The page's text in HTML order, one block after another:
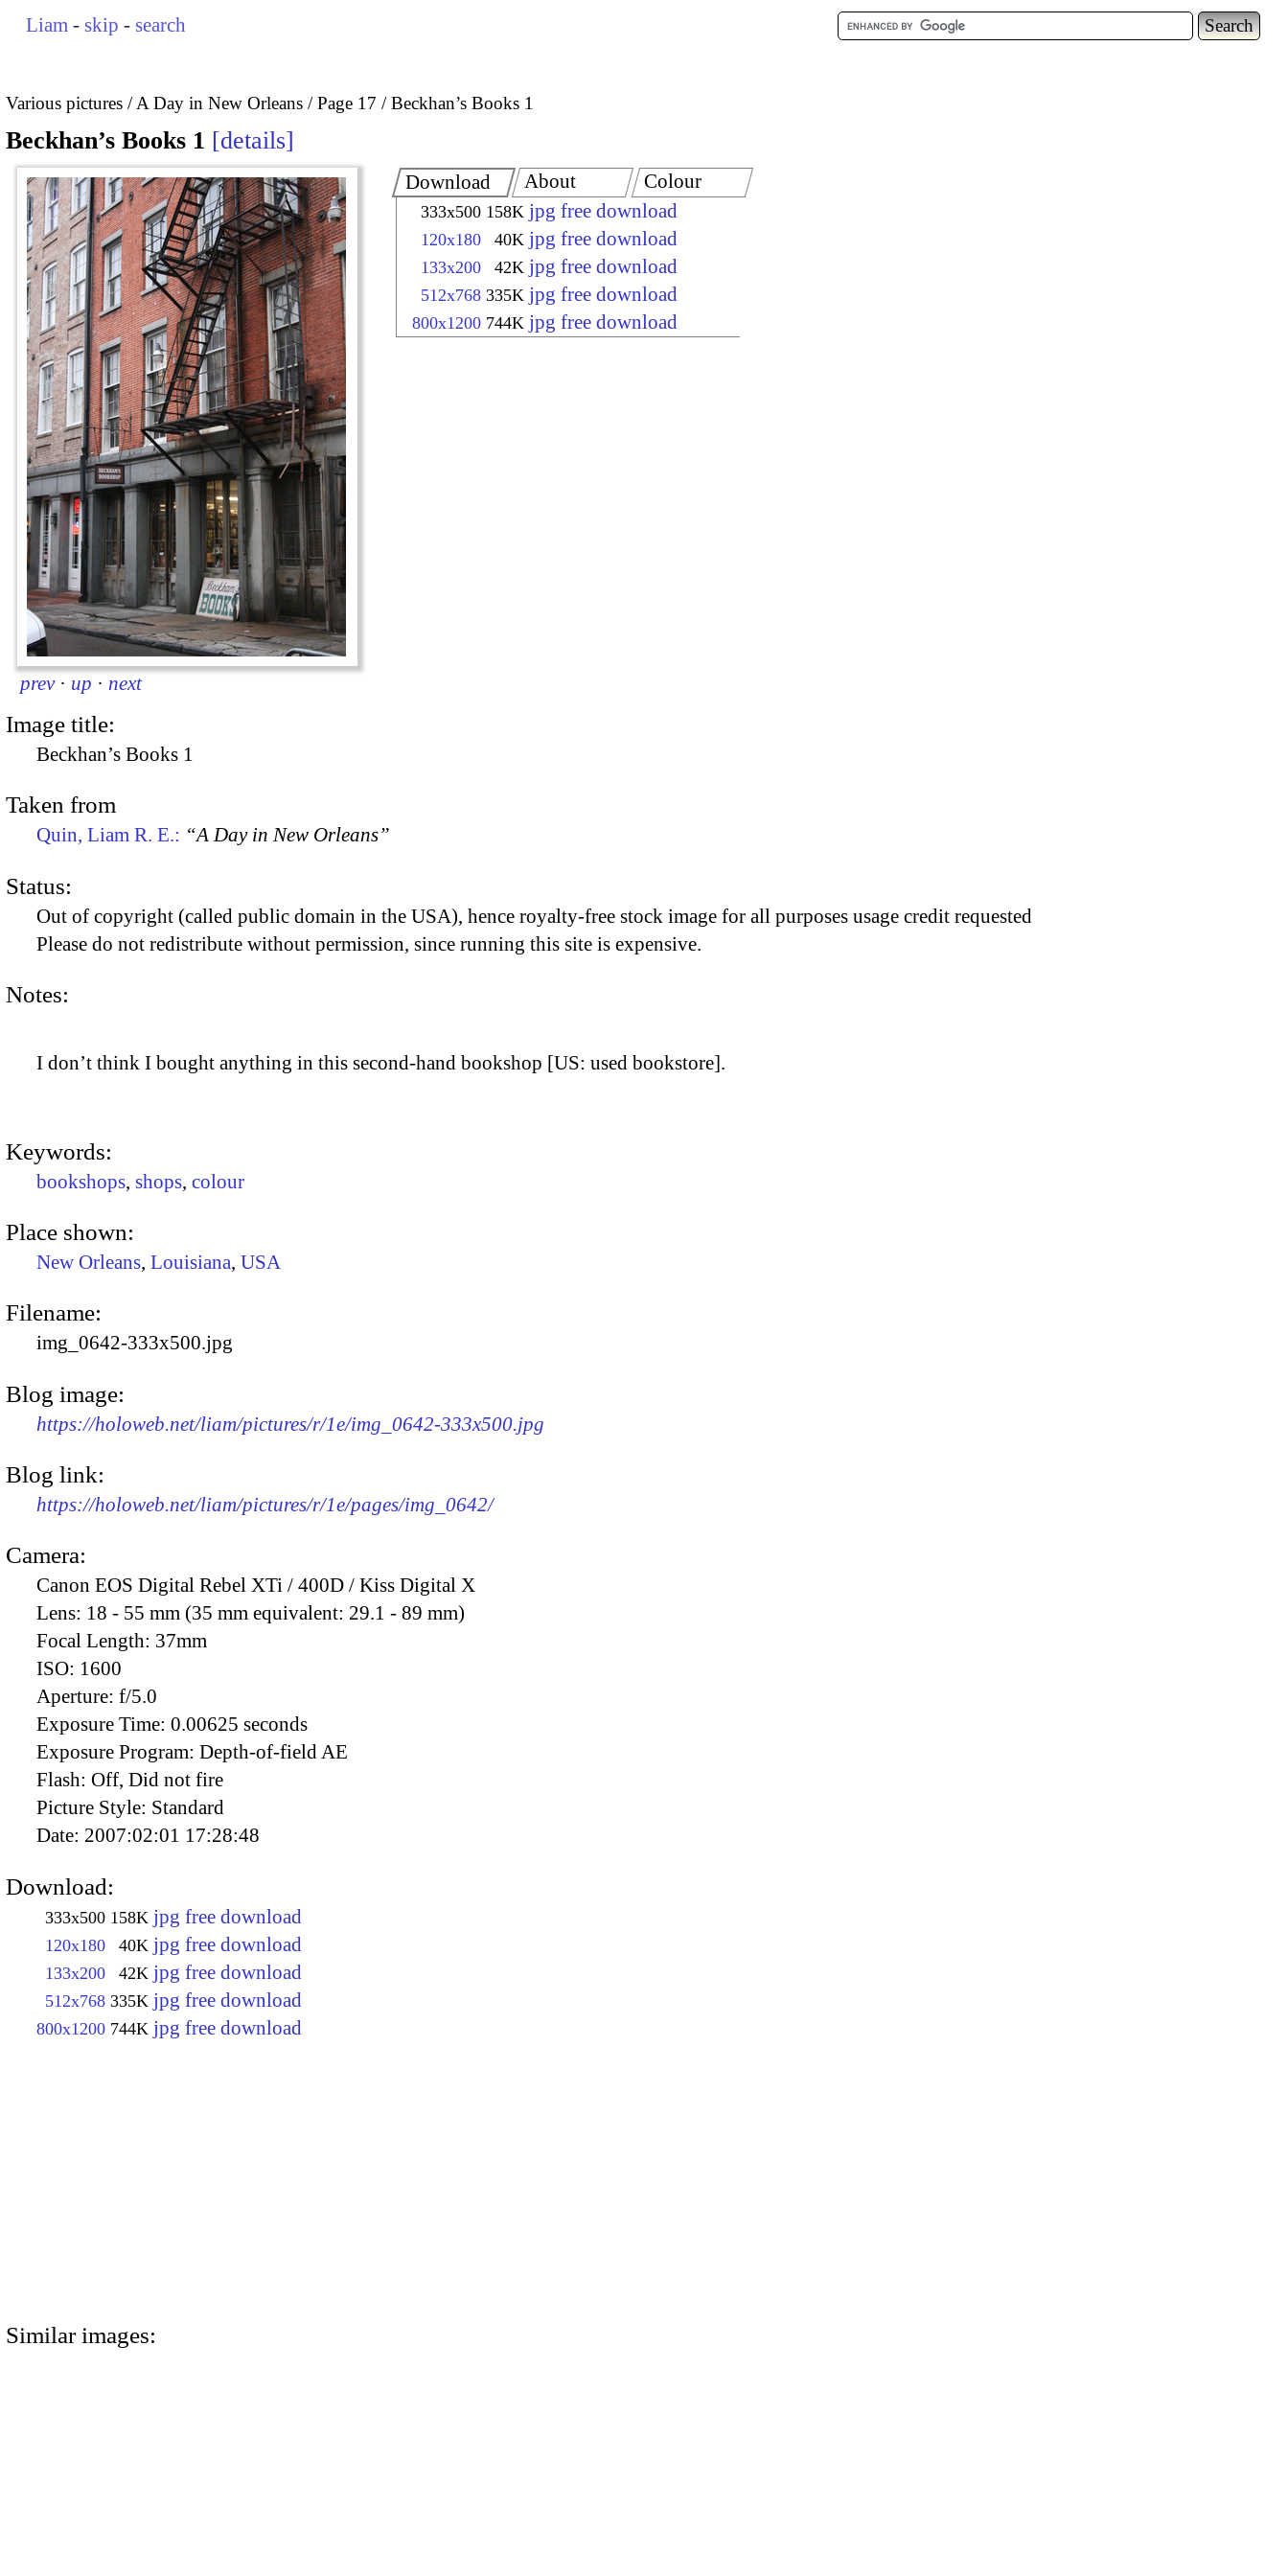
Liam - skip - search
Various pictures A Day in New Orleans Page 17 Beckhan’s Books 1
Beckhan’s Books 1 details
prev · up · next
Download
333x500 158K jpg free download
120x180 40K jpg free download
133x200 42K jpg free download
512x768 335K jpg free download
800x1200 744K jpg free download
About Colour
Image title:
Beckhan’s Books 1
Taken from
Quin, Liam R. E.: “A Day in New Orleans”
Status:
Out of copyright (called public domain in the USA), hence royalty-free stock image for all purposes usage credit requested
Please do not redistribute without permission, since running this site is expensive.
Notes:
I don’t think I bought anything in this second-hand bookshop [US: used bookstore].
Keywords:
bookshops, shops, colour
Place shown:
New Orleans, Louisiana, USA
Filename:
img_0642-333x500.jpg
Blog image:
https://holoweb.net/liam/pictures/r/1e/img_0642-333x500.jpg
Blog link:
https://holoweb.net/liam/pictures/r/1e/pages/img_0642/
Camera:
Canon EOS Digital Rebel XTi / 400D / Kiss Digital X
Lens: 18 - 55 mm (35 mm equivalent: 29.1 - 89 mm)
Focal Length: 37mm
ISO: 1600
Aperture: f/5.0
Exposure Time: 0.00625 seconds
Exposure Program: Depth-of-field AE
Flash: Off, Did not fire
Picture Style: Standard
Date: 2007:02:01 17:28:48
Download:
333x500 158K jpg free download
120x180 40K jpg free download
133x200 42K jpg free download
512x768 335K jpg free download
800x1200 744K jpg free download
Similar images: